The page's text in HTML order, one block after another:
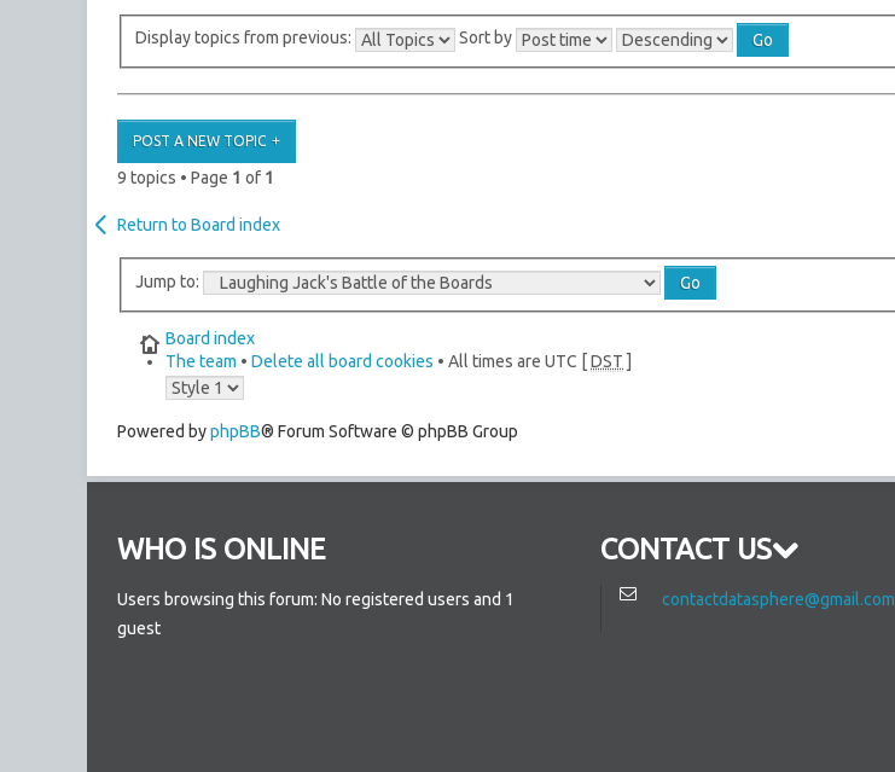
Display topics from previous: Sort by
POST A NEW TOPIC
9 topics • Page 1 of 1
Return to Board index
Jump to:
Board index
The team • Delete all board cookies • All times are UTC [DST ]
Powered byphpBB® Forum Software © phpBB Group
WHO IS ONLINE
Users browsing this forum: No registered users and 1
guest
CONTACT US
contactdatasphere@gmail.com